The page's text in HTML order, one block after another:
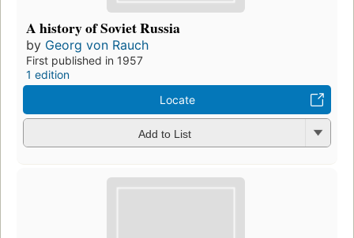
A history of Soviet Russia
by Georg von Rauch
First published in 1957
1 edition
Locate
Add to List